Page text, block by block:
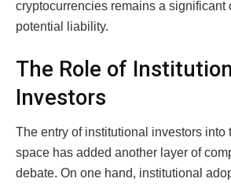
cryptocurrencies remains a significant
potential liability.
The Role of
Investors
The entry of institutional investors into
space has added another layer of
debate. On one hand, institutional